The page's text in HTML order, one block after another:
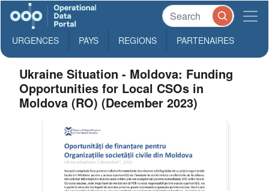
URGENCES PAYS REGIONS PARTENAIRES
Ukraine Situation - Moldova: Funding
Opportunities for Local CSOs in
Moldova (RO) (December 2023)